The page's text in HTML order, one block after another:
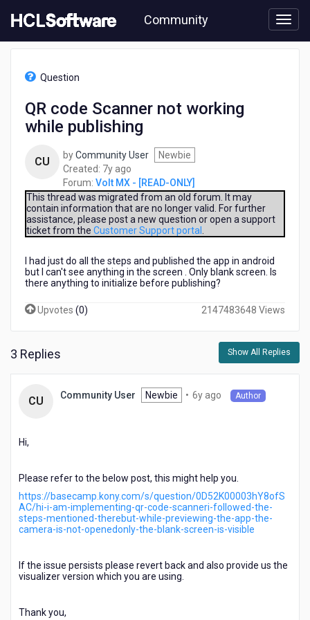
to
content
Community
[READ-
working
publishing
Question
QR code Scanner not working
while publishing
CU byCommunity User
Newbie
Created: 7y ago
years
ago
Forum: Volt MX - [READ-ONLY]
This thread was migrated from an old forum. It may
contain information that are no longer valid. For further
assistance, please post a new question or open a support
ticket from the Customer Support portal
I had just do all the steps and published the app in android
but I can't see anything in the screen . Only blank screen. Is
there anything to initialize before publishing?
Upvotes (0) 2147483648 Views
3 Replies Show All Replies
CU Community User Newbie • 6y ago Author
Hi,
Please refer to the below post, this might help you.
https://basecamp.kony.com/s/question/0D52K00003hY8ofS
AC/hi-i-am-implementing-qr-code-scanneri-followed-the-
steps-mentioned-therebut-while-previewing-the-app-the-
camera-is-not-openedonly-the-blank-screen-is-visible
If the issue persists please revert back and also provide us the
visualizer version which you are using.
Thank you,